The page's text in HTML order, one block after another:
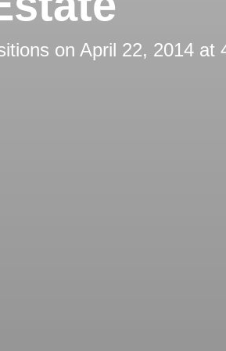
on April 22, 2014 at